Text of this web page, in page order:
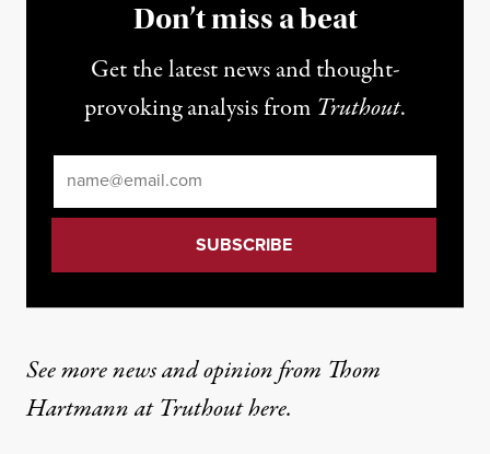
Don’t miss a beat
Get the latest news and thought-
provoking analysis from Truthout.
See more news and opinion from Thom
Hartmann at Truthout here.